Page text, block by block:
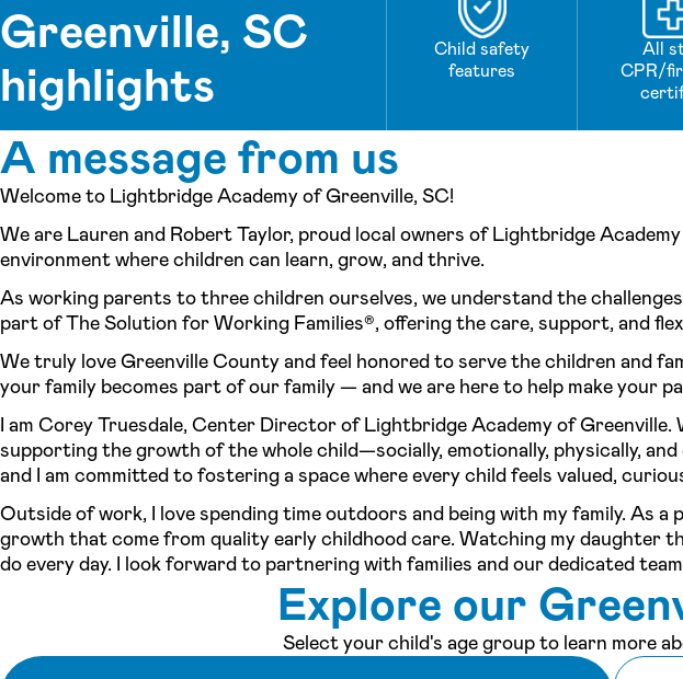
Greenville, SC
highlights
Child safety
features
All
CPR/
A message from us
Welcome to Lightbridge Academy of Greenville, SC!
We are Lauren and Robert Taylor, proud local owners of Lightbridge
environment where children can learn, grow, and thrive.
As working parents to three children ourselves, we understand the
part of The Solution for Working Families®, offering the care, support, and
We truly love Greenville County and feel honored to serve the children and
your family becomes part of our family — and we are here to help make your
I am Corey Truesdale, Center Director of Lightbridge Academy of
supporting the growth of the whole child—socially, emotionally, physically,
and I am committed to fostering a space where every child feels valued,
Outside of work, I love spending time outdoors and being with my family. As
growth that come from quality early childhood care. Watching my daughter
do every day. I look forward to partnering with families and our dedicated
Explore our
Select your child's age group to learn more